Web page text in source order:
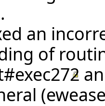
.
an
of